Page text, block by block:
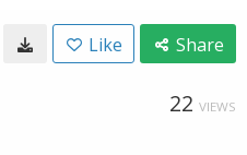
Like Share
22 VIEWS